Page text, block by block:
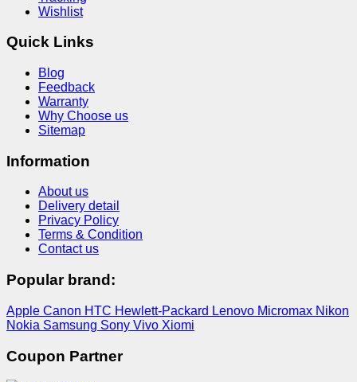
Wishlist
Quick Links
Blog
Feedback
Warranty
Why Choose us
Sitemap
Information
About us
Delivery detail
Privacy Policy
Terms & Condition
Contact us
Popular brand:
Apple Canon HTC Hewlett-Packard Lenovo Micromax Nikon
Nokia Samsung Sony Vivo Xiomi
Coupon Partner